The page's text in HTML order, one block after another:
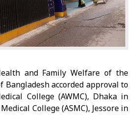
and Family Welfare of the
Bangladesh accorded approval to
College (AWMC), Dhaka in
College (ASMC), Jessore in